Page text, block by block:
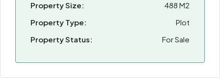
Property Size:
488 M2
Property Type:
Plot
Property Status:
For Sale